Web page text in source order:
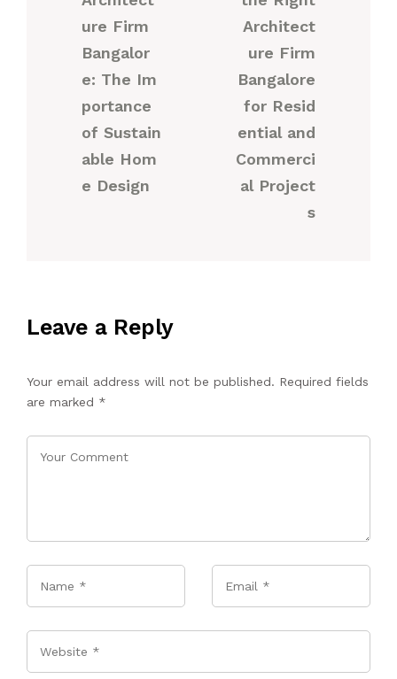
ure Firm
Bangalor
e: The Im
portance
of Sustain
able Hom
e Design
Architect
ure Firm
Bangalore
for Resid
ential and
Commerci
al Project
s
Leave a Reply
Your email address will not be published. Required fields
are marked *